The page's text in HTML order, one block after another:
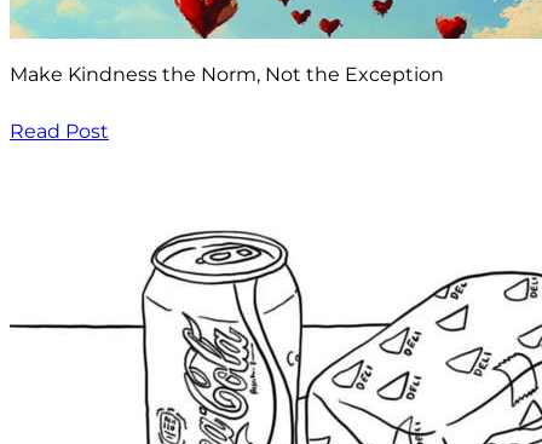
Make Kindness the Norm, Not the Exception
Read Post